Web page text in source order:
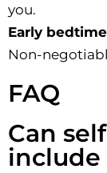
you.
Early
Non-
FAQ
Can
include